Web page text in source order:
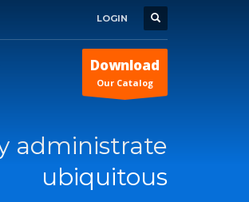
LOGIN
Download
Our Catalog
administrate
ubiquitous